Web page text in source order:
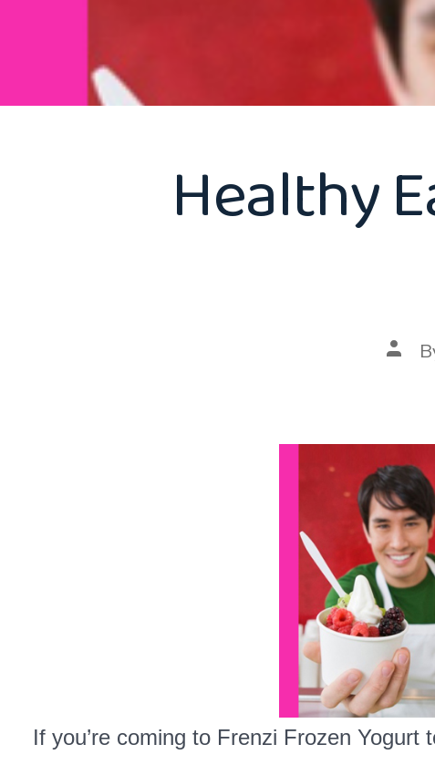
Healthy
Post
If you’re coming to Frenzi Frozen